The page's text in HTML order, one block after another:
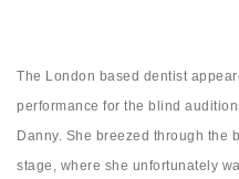
The London based dentist
performance for the blind
Danny. She breezed through the
stage, where she unfortunately